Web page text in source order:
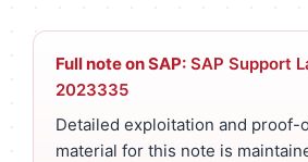
Full note on SAP: SAP Support
2023335
Detailed exploitation and proof-
material for this note is